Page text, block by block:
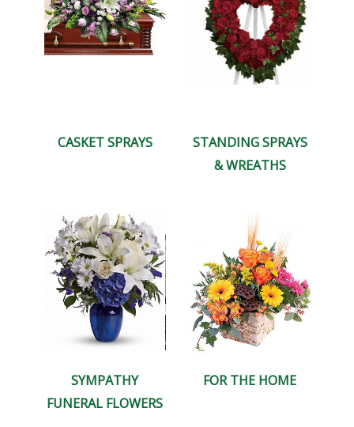
CASKET SPRAYS
STANDING SPRAYS
& WREATHS
SYMPATHY
FUNERAL FLOWERS
FOR THE HOME